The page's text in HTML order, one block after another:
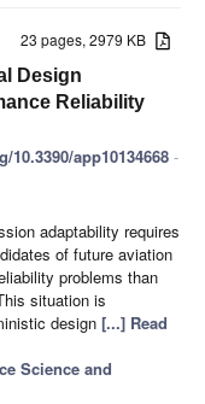
23 pages, 2979 KB
Design
Reliability
app10134668 -
adaptability requires
of future aviation
problems than
situation is
design [...] Read
Science and